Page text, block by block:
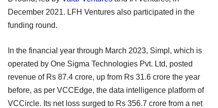
December 2021. LFH Ventures also participated in the
funding round.
In the financial year through March 2023, Simpl, which is
operated by One Sigma Technologies Pvt. Ltd, posted
revenue of Rs 87.4 crore, up from Rs 31.6 crore the year
before, as per VCCEdge, the data intelligence platform of
VCCircle. Its net loss surged to Rs 356.7 crore from a net